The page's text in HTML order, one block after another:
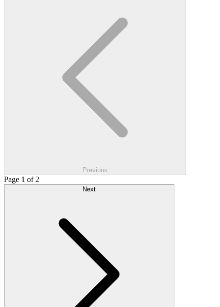
Previous
Page 1 of 2